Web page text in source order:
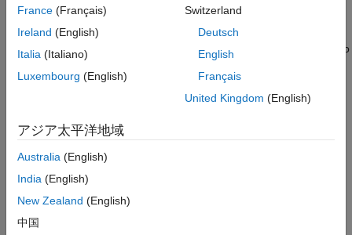
Marine Surveillance Radar
Add a marine surveillance radar to the tower. The radar is
mounted 20 meters above sea level (ASL). The radar stares into
specifications for a marine surveillance radar are listed:
Azimuth Resolution: 2 deg
France (Français)
Ireland (English)
Italia (Italiano)
Luxembourg (English)
Switzerland
Deutsch
English
Français
United Kingdom (English)
アジア太平洋地域
Australia (English)
India (English)
New Zealand (English)
中国